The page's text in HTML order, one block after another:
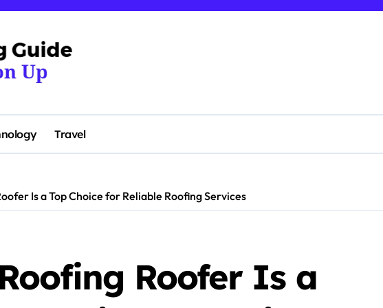
Travel
Is a Top Choice for Reliable Roofing Services
Roofer Is a